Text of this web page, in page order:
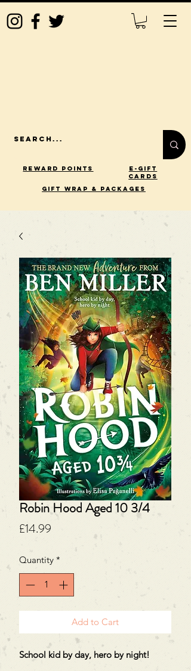
Reward Points
E-Gift
Cards
gift wrap & packages
Robin Hood Aged 10 3/4
£14.99
Quantity *
Add to Cart
School kid by day, hero by night!